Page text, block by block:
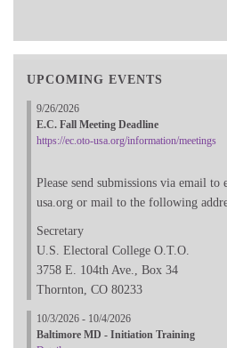
UPCOMING EVENTS
9/26/2026
E.C. Fall Meeting Deadline
https://ec.oto-usa.org/information/meetings
Please send submissions via email to
usa.org or mail to the following
Secretary
U.S. Electoral College O.T.O.
3758 E. 104th Ave., Box 34
Thornton, CO 80233
10/3/2026 - 10/4/2026
Baltimore MD - Initiation Training